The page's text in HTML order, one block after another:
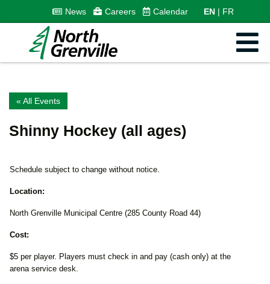
News Careers Calendar EN FR
« All Events
Shinny Hockey (all ages)
Schedule subject to change without notice.
Location:
North Grenville Municipal Centre (285 County Road 44)
Cost:
$5 per player. Players must check in and pay (cash only) at the
arena service desk.